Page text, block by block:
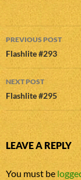
Post
navigation
PREVIOUS POST
Flashlite #293
NEXT POST
Flashlite #295
LEAVE A REPLY
You must be